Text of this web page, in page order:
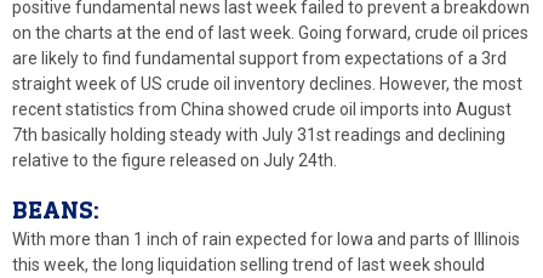
positive fundamental news last week failed to prevent a breakdown
on the charts at the end of last week. Going forward, crude oil prices
are likely to find fundamental support from expectations of a 3rd
straight week of US crude oil inventory declines. However, the most
recent statistics from China showed crude oil imports into August
7th basically holding steady with July 31st readings and declining
relative to the figure released on July 24th.
BEANS:
With more than 1 inch of rain expected for Iowa and parts of Illinois
this week, the long liquidation selling trend of last week should